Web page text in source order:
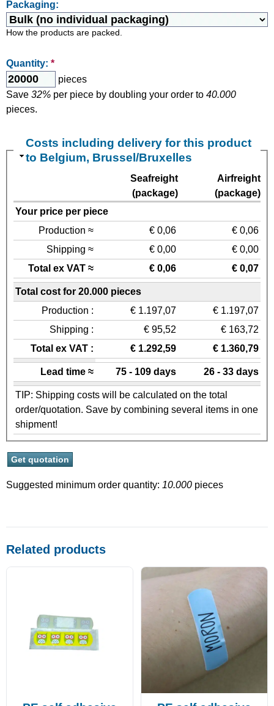
Packaging:
How the products are packed.
Quantity: *
pieces
Save 32% per piece by doubling your order to 40.000
pieces.
Costs including delivery for this product
to Belgium, Brussel/Bruxelles
Seafreight
(package)
Airfreight
(package)
Your price per piece
Production ≈
€ 0,06
€ 0,06
Shipping ≈
€ 0,00
€ 0,00
Total ex VAT ≈
€ 0,06 € 0,07
Total cost for 20.000 pieces
Production :
€ 1.197,07
€ 1.197,07
Shipping :
€ 95,52
€ 163,72
Total ex VAT :
€ 1.292,59 € 1.360,79
Lead time ≈ 75 - 109 days 26 - 33 days
TIP: Shipping costs will be calculated on the total
order/quotation. Save by combining several items in one
shipment!
Suggested minimum order quantity: 10.000 pieces
Related products